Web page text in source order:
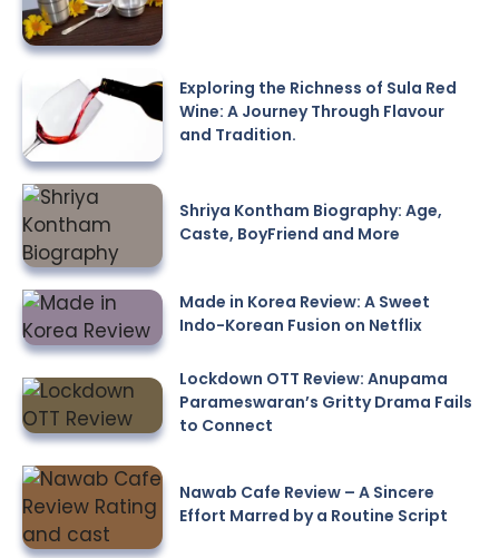
Exploring the Richness of Sula Red
Wine: A Journey Through Flavour
and Tradition.
Shriya Kontham Biography: Age,
Caste, BoyFriend and More
Made in Korea Review: A Sweet
Indo-Korean Fusion on Netflix
Lockdown OTT Review: Anupama
Parameswaran’s Gritty Drama Fails
to Connect
Nawab Cafe Review – A Sincere
Effort Marred by a Routine Script